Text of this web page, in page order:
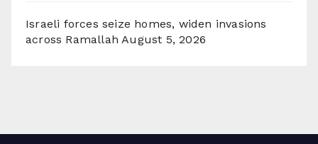
Israeli forces seize homes, widen invasions
across Ramallah August 5, 2026